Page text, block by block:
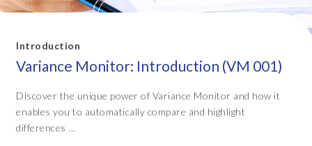
Introduction
Variance Monitor: Introduction (VM 001)
Discover the unique power of Variance Monitor and how it
enables you to automatically compare and highlight
differences ...